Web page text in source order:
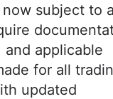
subject to a
applicable
for all
updated